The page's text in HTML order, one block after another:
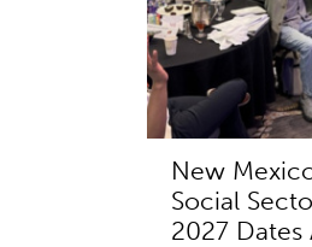
New
Social
2027 Dates